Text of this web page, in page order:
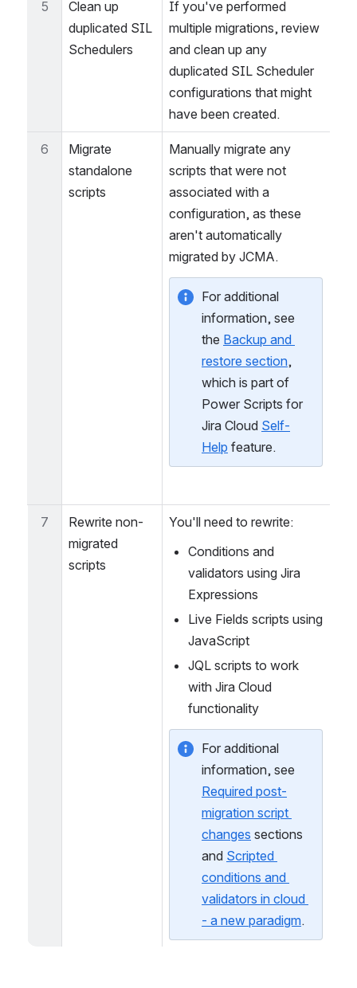
Cloud appropriately.
Clean up
If you've performed
multiple migrations, review
and clean up any
duplicated SIL Scheduler
configurations that might
have been created.
Migrate
Manually migrate any
scripts that were not
associated with a
configuration, as these
migrated by JCMA.
For additional
information, see
the Backup and
restore section,
which is part of
Power Scripts for
Jira Cloud Self-
Rewrite non-
You'll need to rewrite:
Conditions and
validators using Jira
Expressions
Live Fields scripts using
JavaScript
JQL scripts to work
functionality
For additional
Required post-
migration script
changes sections
and Scripted
conditions and
validators in cloud